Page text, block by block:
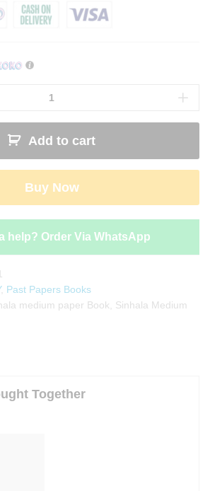
Add to cart
Buy Now
help? Order Via WhatsApp
, Past Papers Books
medium paper Book
Sinhala Medium
Together